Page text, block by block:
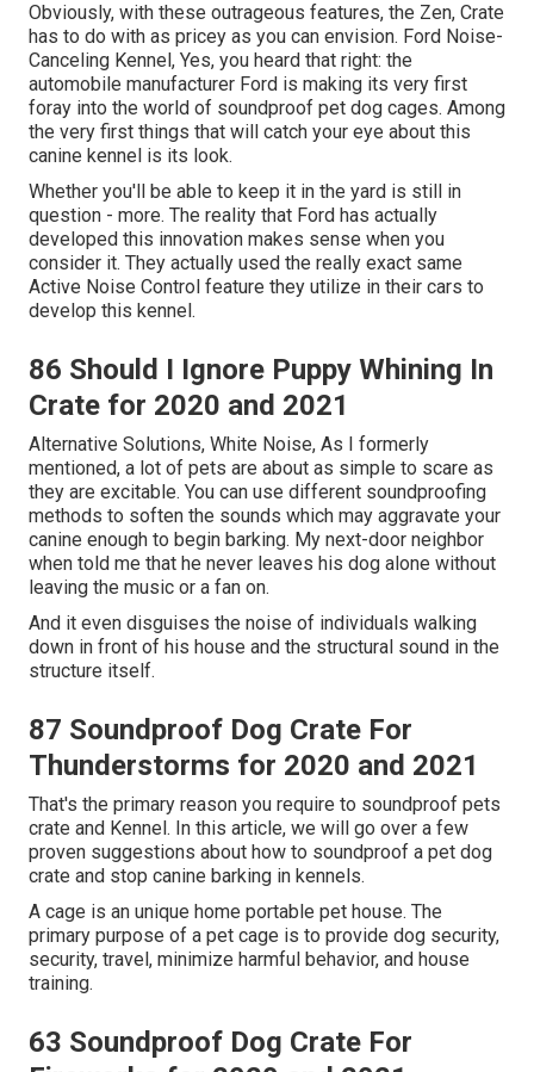
Obviously, with these outrageous features, the Zen, Crate
has to do with as pricey as you can envision. Ford Noise-
Canceling Kennel, Yes, you heard that right: the
automobile manufacturer Ford is making its very first
foray into the world of soundproof pet dog cages. Among
the very first things that will catch your eye about this
canine kennel is its look.
Whether you'll be able to keep it in the yard is still in
question - more. The reality that Ford has actually
developed this innovation makes sense when you
consider it. They actually used the really exact same
Active Noise Control feature they utilize in their cars to
develop this kennel.
86 Should I Ignore Puppy Whining In
Crate for 2020 and 2021
Alternative Solutions, White Noise, As I formerly
mentioned, a lot of pets are about as simple to scare as
they are excitable. You can use different soundproofing
methods to soften the sounds which may aggravate your
canine enough to begin barking. My next-door neighbor
when told me that he never leaves his dog alone without
leaving the music or a fan on.
And it even disguises the noise of individuals walking
down in front of his house and the structural sound in the
structure itself.
87 Soundproof Dog Crate For
Thunderstorms for 2020 and 2021
That's the primary reason you require to soundproof pets
crate and Kennel. In this article, we will go over a few
proven suggestions about how to soundproof a pet dog
crate and stop canine barking in kennels.
A cage is an unique home portable pet house. The
primary purpose of a pet cage is to provide dog security,
security, travel, minimize harmful behavior, and house
training.
63 Soundproof Dog Crate For